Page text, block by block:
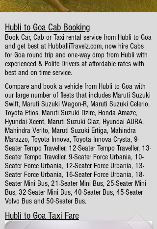
Hubli to Goa Cab Booking
Book Car, Cab or Taxi rental service from Hubli to Goa
and get best at HubballiTravelz.com, now hire Cabs
for Goa round trip and one-way drop from Hubli with
experienced & Polite Drivers at affordable rates with
best and on time service.
Compare and book a vehicle from Hubli to Goa with
our large number of fleets that includes Maruti Suzuki
Swift, Maruti Suzuki Wagon-R, Maruti Suzuki Celerio,
Toyota Etios, Maruti Suzuki Dzire, Honda Amaze,
Hyundai Xcent, Maruti Suzuki Ciaz, Hyundai AURA,
Mahindra Verito, Maruti Suzuki Ertiga, Mahindra
Marazzo, Toyota Innova, Toyota Innova Crysta, 9-
Seater Tempo Traveller, 12-Seater Tempo Traveller, 13-
Seater Tempo Traveller, 9-Seater Force Urbania, 10-
Seater Force Urbania, 12-Seater Force Urbania, 13-
Seater Force Urbania, 16-Seater Force Urbania, 18-
Seater Mini Bus, 21-Seater Mini Bus, 25-Seater Mini
Bus, 32-Seater Mini Bus, 40-Seater Bus, 45-Seater
Volvo Bus and 50-Seater Bus.
Hubli to Goa Taxi Fare